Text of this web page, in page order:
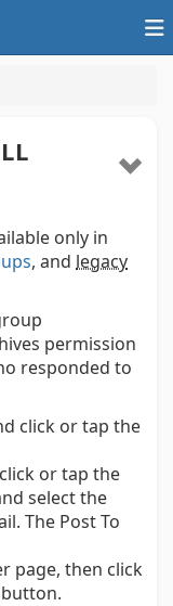
only in
, and legacy
permission
responded to
click or tap the
or tap the
select the
The Post To
page, then click
button.